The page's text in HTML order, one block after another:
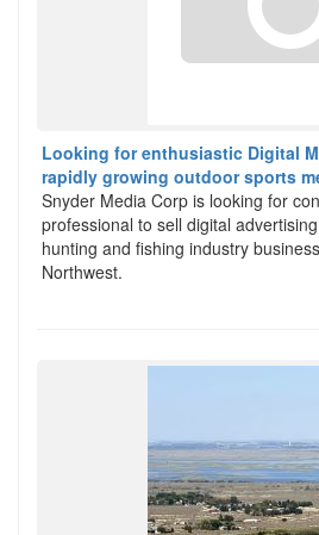
Looking for enthusiastic Digital
rapidly growing outdoor sports
Snyder Media Corp is looking for
professional to sell digital
hunting and fishing industry
Northwest.